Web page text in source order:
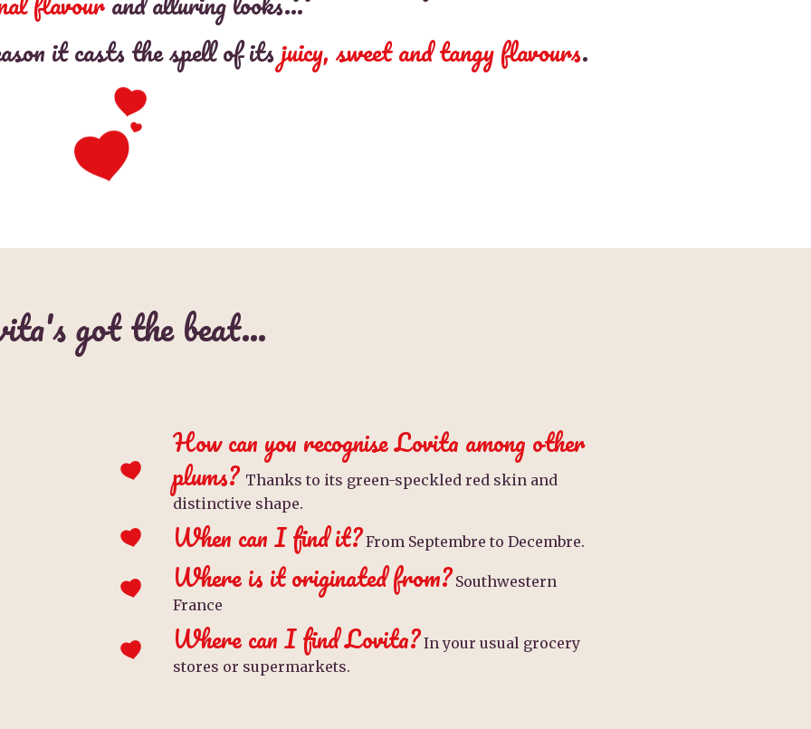
it casts the spell of itsjuicy, sweet and tangy flavours.
got the beat…
How can you recognise Lovita among other
plums? Thanks to its green-speckled red skin and
distinctive shape.
When can I find it?From Septembre to Decembre.
Where is it originated from? Southwestern
France
Where can I find Lovita?In your usual grocery
stores or supermarkets.